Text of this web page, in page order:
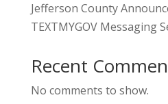
Jefferson County
TEXTMYGOV Messaging
Recent
No comments to show.